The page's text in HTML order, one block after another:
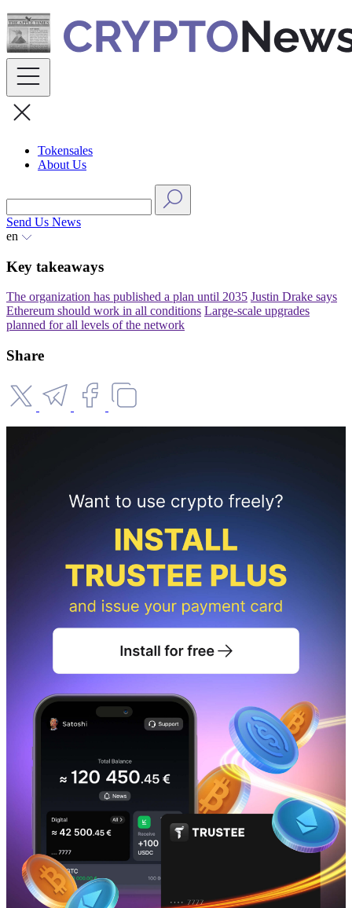
Skip
to
content
Tokensales
About Us
Send Us News
en
Key takeaways
The organization has published a plan until 2035 Justin Drake says
Ethereum should work in all conditions Large-scale upgrades
planned for all levels of the network
Share